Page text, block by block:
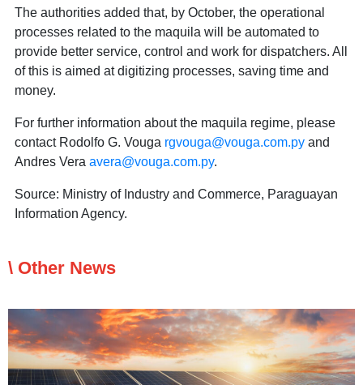
The authorities added that, by October, the operational
processes related to the maquila will be automated to
provide better service, control and work for dispatchers. All
of this is aimed at digitizing processes, saving time and
money.
For further information about the maquila regime, please
contact Rodolfo G. Vouga rgvouga@vouga.com.pyand
Andres Vera avera@vouga.com.py.
Source: Ministry of Industry and Commerce, Paraguayan
Information Agency.
\ Other News